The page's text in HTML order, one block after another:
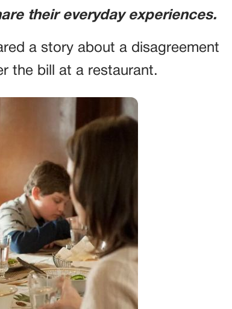
their everyday experiences.
a story about a disagreement
the bill at a restaurant.